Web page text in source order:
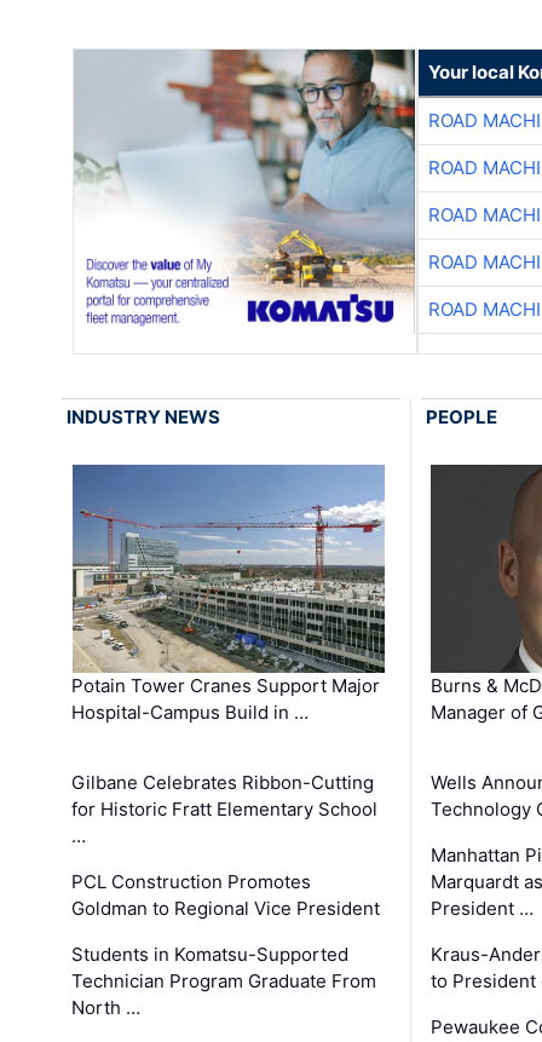
Your local
ROAD
ROAD
ROAD
ROAD
ROAD
INDUSTRY NEWS
Potain Tower Cranes Support Major
Hospital-Campus Build in …
Gilbane Celebrates Ribbon-Cutting
for Historic Fratt Elementary School
…
PCL Construction Promotes
Goldman to Regional Vice President
Students in Komatsu-Supported
Technician Program Graduate From
North …
PEOPLE
Burns &
Manager of
Wells
Technology
Manhattan
Marquardt
President …
Kraus-
to President
Pewaukee